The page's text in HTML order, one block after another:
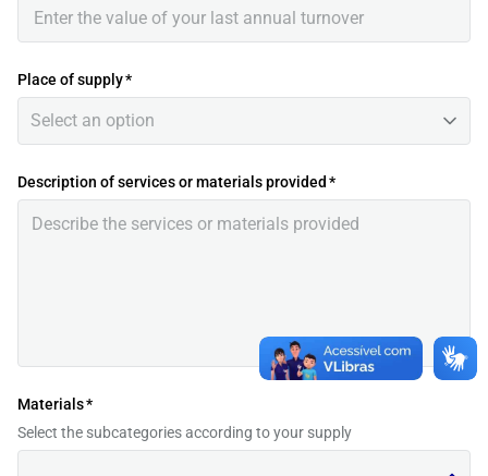
Place of supply*
Select an option
Description of services or materials provided *
Materials*
Select the subcategories according to your supply